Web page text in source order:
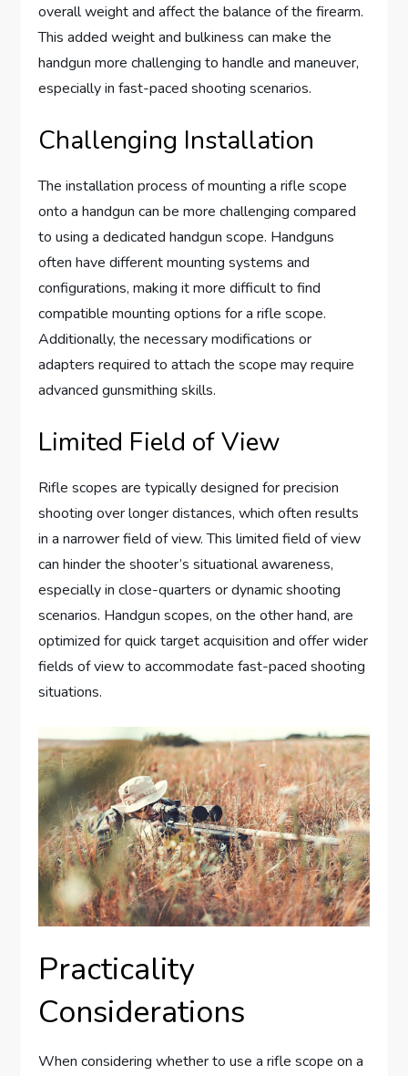
overall weight and affect the balance of the firearm.
This added weight and bulkiness can make the
handgun more challenging to handle and maneuver,
especially in fast-paced shooting scenarios.
Challenging Installation
The installation process of mounting a rifle scope
onto a handgun can be more challenging compared
to using a dedicated handgun scope. Handguns
often have different mounting systems and
configurations, making it more difficult to find
compatible mounting options for a rifle scope.
Additionally, the necessary modifications or
adapters required to attach the scope may require
advanced gunsmithing skills.
Limited Field of View
Rifle scopes are typically designed for precision
shooting over longer distances, which often results
in a narrower field of view. This limited field of view
can hinder the shooter’s situational awareness,
especially in close-quarters or dynamic shooting
scenarios. Handgun scopes, on the other hand, are
optimized for quick target acquisition and offer wider
fields of view to accommodate fast-paced shooting
situations.
Practicality
Considerations
When considering whether to use a rifle scope on a